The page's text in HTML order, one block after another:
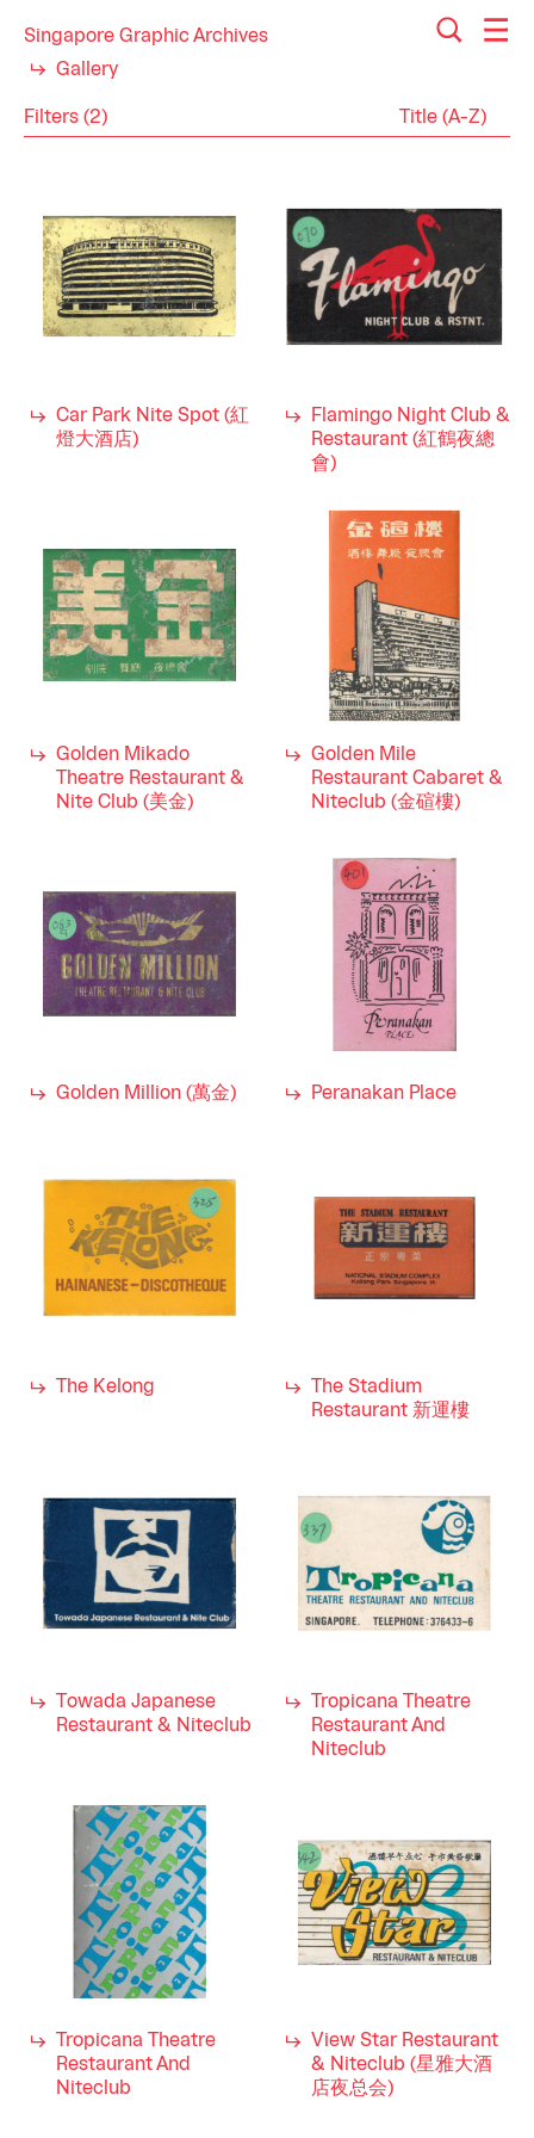
Singapore Graphic Archives
Gallery
Filters (2)
Car Park Nite Spot (紅
燈大酒店)
Flamingo Night Club &
Restaurant (紅鶴夜總
會)
Golden Mikado
Theatre Restaurant &
Nite Club (美金)
Golden Mile
Restaurant Cabaret &
Niteclub (金碹樓)
Golden Million (萬金) Peranakan Place
The Kelong
The Stadium
Restaurant 新運樓
Towada Japanese
Restaurant & Niteclub
Tropicana Theatre
Restaurant And
Niteclub
Tropicana Theatre
Restaurant And
Niteclub
View Star Restaurant
& Niteclub (星雅大酒
店夜总会)
Reset Close
Industry
Community
Entertainment
Food & Beverage
Hospitality
Sports
Decade
1980s
1970s
1960s